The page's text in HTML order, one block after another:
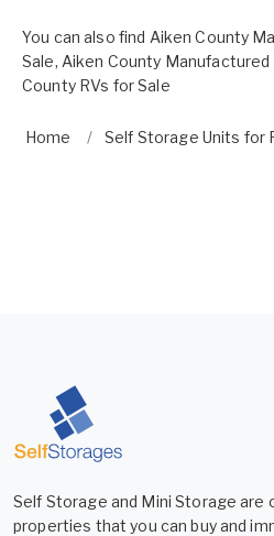
You can also find Aiken County
Sale, Aiken County
County RVs for Sale
Home Self Storage Units for
Self Storage and Mini Storage
properties that you can buy and